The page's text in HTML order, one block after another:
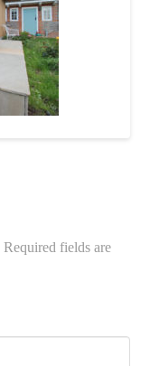
Required fields are